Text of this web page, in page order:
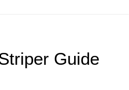
Guide